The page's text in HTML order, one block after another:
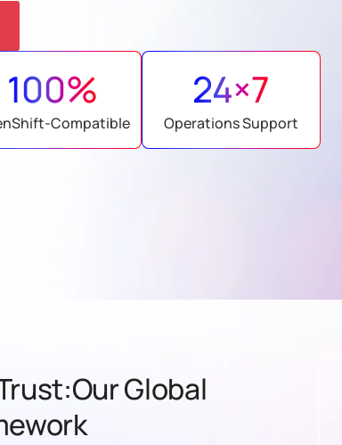
100%
Compatible
24×7
Operations Support
Global